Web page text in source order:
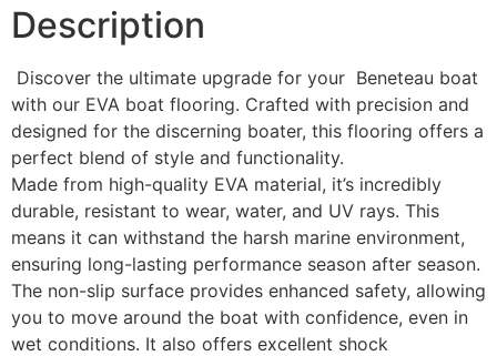
Description
Discover the ultimate upgrade for your Beneteau boat
with our EVA boat flooring. Crafted with precision and
designed for the discerning boater, this flooring offers a
perfect blend of style and functionality.
Made from high-quality EVA material, it’s incredibly
durable, resistant to wear, water, and UV rays. This
means it can withstand the harsh marine environment,
ensuring long-lasting performance season after season.
The non-slip surface provides enhanced safety, allowing
you to move around the boat with confidence, even in
wet conditions. It also offers excellent shock